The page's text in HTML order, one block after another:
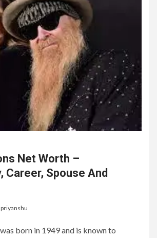
Net Worth –
Career, Spouse And
priyanshu
born in 1949 and is known to